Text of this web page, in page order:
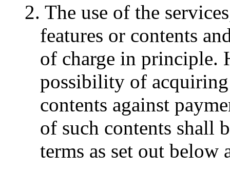
2. The use of the
features or contents
of charge in principle.
possibility of acquiring
contents against
of such contents shall
terms as set out below